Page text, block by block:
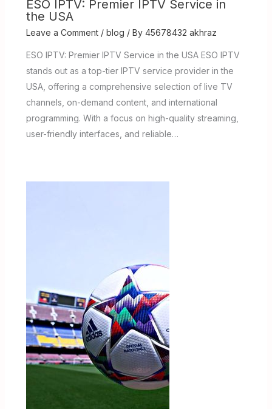
ESO IPTV: Premier IPTV Service in
the USA
Leave a Comment / blog / By 45678432 akhraz
ESO IPTV: Premier IPTV Service in the USA ESO IPTV
stands out as a top-tier IPTV service provider in the
USA, offering a comprehensive selection of live TV
channels, on-demand content, and international
programming. With a focus on high-quality streaming,
user-friendly interfaces, and reliable…